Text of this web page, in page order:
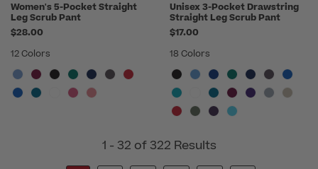
Women's 5-Pocket Straight
Leg Scrub Pant
$28.00
12 Colors
Unisex 3-Pocket Drawstring
Straight Leg Scrub Pant
$17.00
18 Colors
1 - 32 of 322 Results